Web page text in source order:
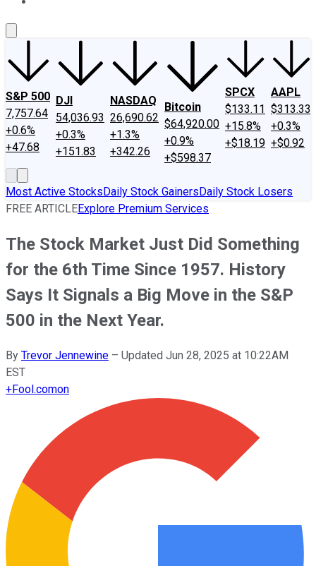
S&P 500
7,757.64
+0.6%
+47.68
DJI
54,036.93
+0.3%
+151.83
NASDAQ
26,690.62
+1.3%
+342.26
Bitcoin
$64,920.00
+0.9%
+$598.37
SPCX
$133.11
+15.8%
+$18.19
AAPL
$313.33
+0.3%
+$0.92
Most Active StocksDaily Stock GainersDaily Stock Losers
FREE ARTICLEExplore Premium Services
The Stock Market Just Did Something
for the 6th Time Since 1957. History
Says It Signals a Big Move in the S&P
500 in the Next Year.
By Trevor Jennewine – Updated Jun 28, 2025 at 10:22AM
EST
+Fool.comon